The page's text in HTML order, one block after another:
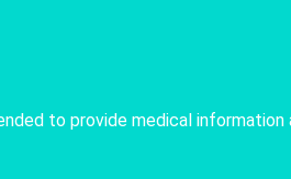
to provide medical